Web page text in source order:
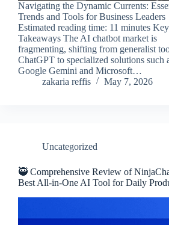
Navigating the Dynamic Currents:
Trends and Tools for Business Leaders
Estimated reading time: 11 minutes Key
Takeaways The AI chatbot market is
fragmenting, shifting from generalist
ChatGPT to specialized solutions such
Google Gemini and Microsoft…
zakaria reffis
May 7, 2026
Uncategorized
🥷 Comprehensive Review of
Best All-in-One AI Tool for Daily